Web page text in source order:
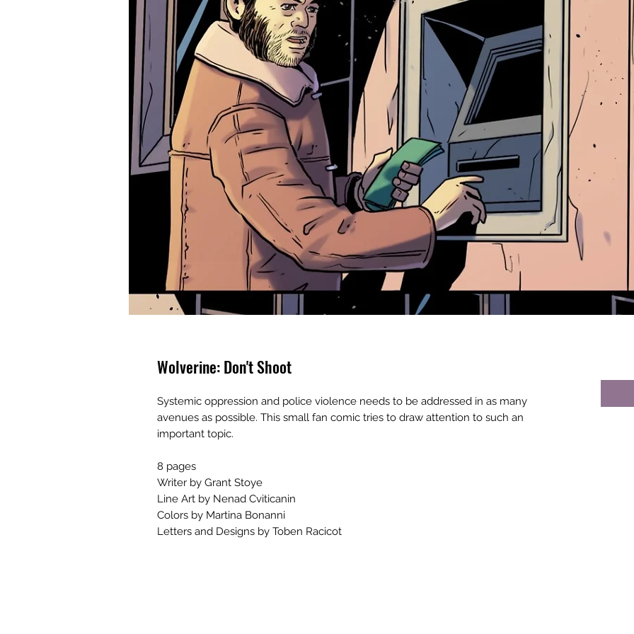
Wolverine: Don't Shoot
Systemic oppression and police violence needs to be addressed in as many
avenues as possible. This small fan comic tries to draw attention to such an
important topic.
8 pages
Writer by Grant Stoye
Line Art by Nenad Cviticanin
Colors by Martina Bonanni
Letters and Designs by Toben Racicot